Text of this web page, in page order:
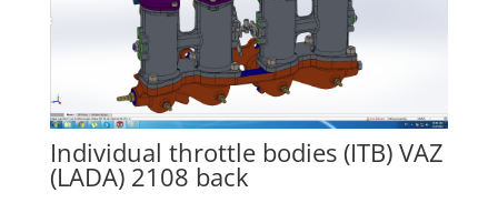
Individual throttle bodies (ITB) VAZ
(LADA) 2108 back